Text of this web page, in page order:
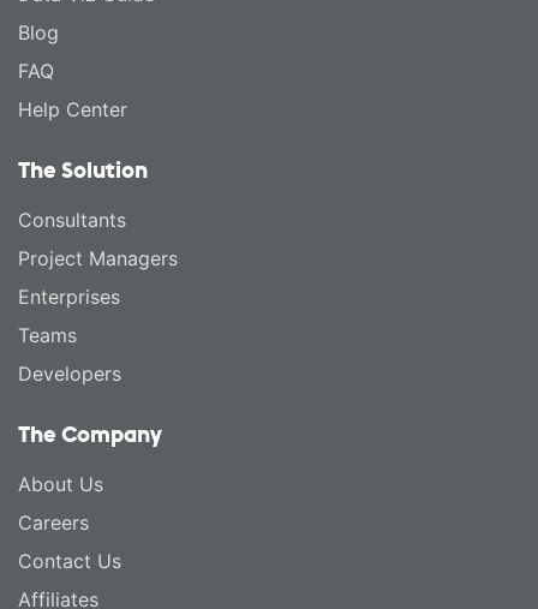
Blog
FAQ
Help Center
The Solution
Consultants
Project Managers
Enterprises
Teams
Developers
The Company
About Us
Careers
Contact Us
Affiliates